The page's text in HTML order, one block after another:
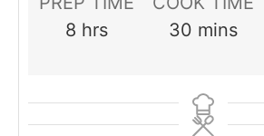
8hours
hrs
30 minutes
mins